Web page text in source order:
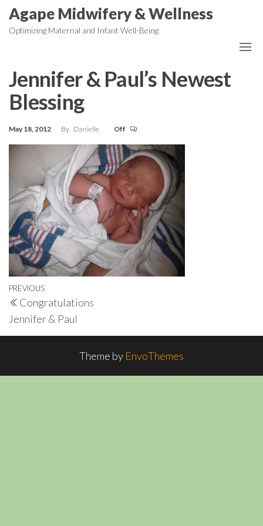
SkipAgape Midwifery & Wellness
Optimizing Maternal and Infant Well-Being
Jennifer & Paul’s Newest
Blessing
May 18, 2012 By Danielle Off
Post
navigation
Previous
Post
PREVIOUS
Congratulations
Jennifer & Paul
Theme by EnvoThemes